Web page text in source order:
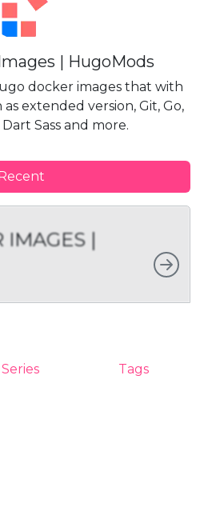
| HugoMods
docker images that with
extended version, Git, Go,
Dart Sass and more.
Recent
IMAGES |
Series Tags